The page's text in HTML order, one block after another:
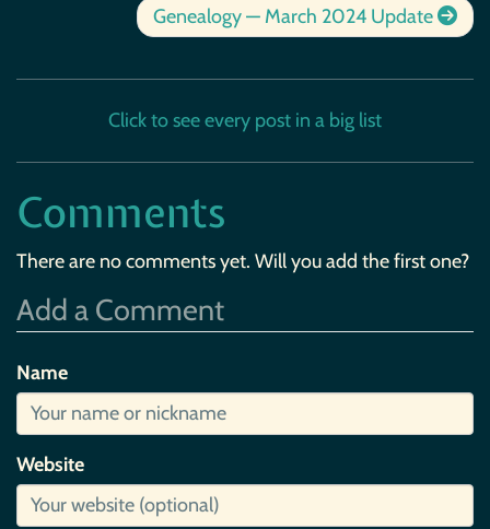
Genealogy — March 2024 Update
Click to see every post in a big list
Comments
There are no comments yet. Will you add the first one?
Add a Comment
Name
Website